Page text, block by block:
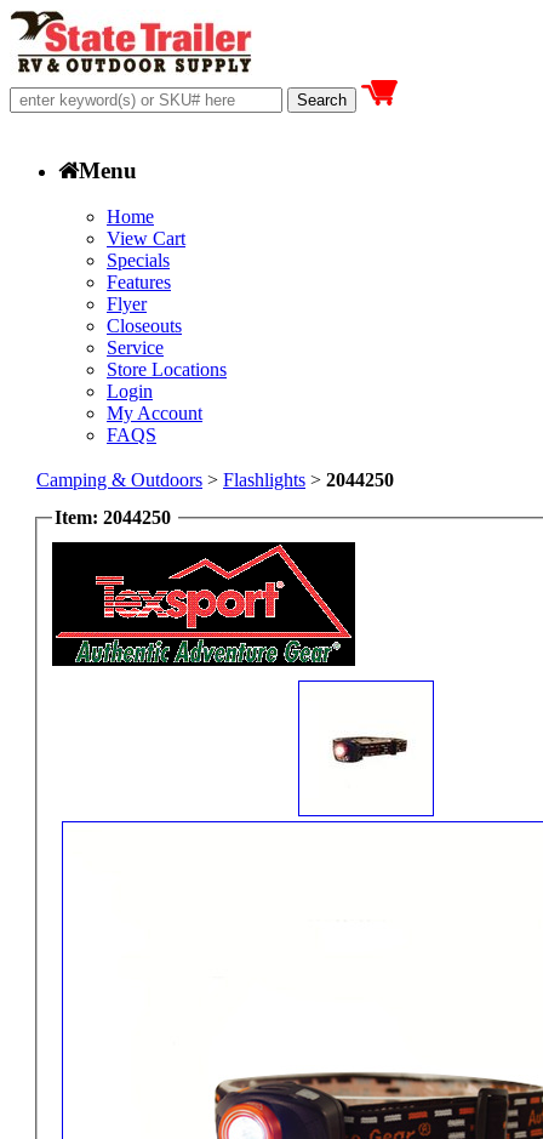
Menu
Home
View Cart
Specials
Features
Flyer
Closeouts
Service
Store Locations
Login
My Account
FAQS
Camping & Outdoors > Flashlights > 2044250
Item: 2044250